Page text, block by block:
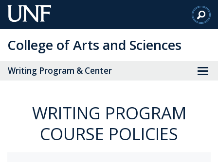
Skip
to
Content
College of Arts and Sciences
Writing Program & Center
WRITING PROGRAM
COURSE POLICIES